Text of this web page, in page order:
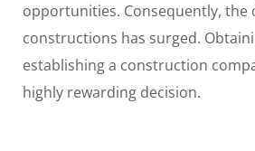
opportunities. Consequently,
constructions has surged.
establishing a construction
highly rewarding decision.